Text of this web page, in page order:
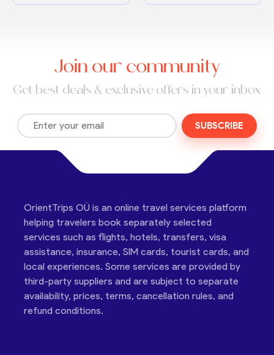
Join our community
Get best deals & exclusive offers in your inbox
SUBSCRIBE
OrientTrips OÜ is an online travel services platform
helping travelers book separately selected
services such as flights, hotels, transfers, visa
assistance, insurance, SIM cards, tourist cards, and
local experiences. Some services are provided by
third-party suppliers and are subject to separate
availability, prices, terms, cancellation rules, and
refund conditions.